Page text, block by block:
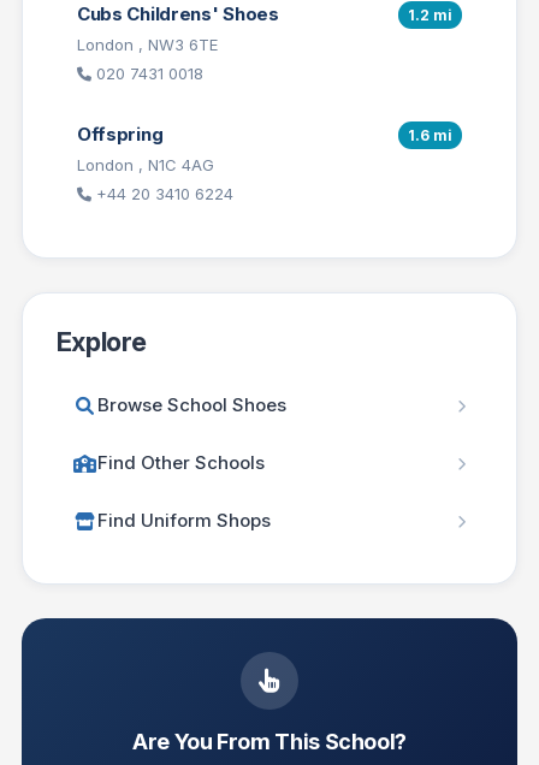
Cubs Childrens' Shoes 1.2 mi
London , NW3 6TE
020 7431 0018
Offspring 1.6 mi
London , N1C 4AG
+44 20 3410 6224
Explore
Browse School Shoes
Find Other Schools
Find Uniform Shops
Are You From This School?